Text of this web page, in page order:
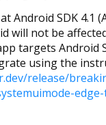
Android SDK 4.1
will not be
targets Android
using the
release/